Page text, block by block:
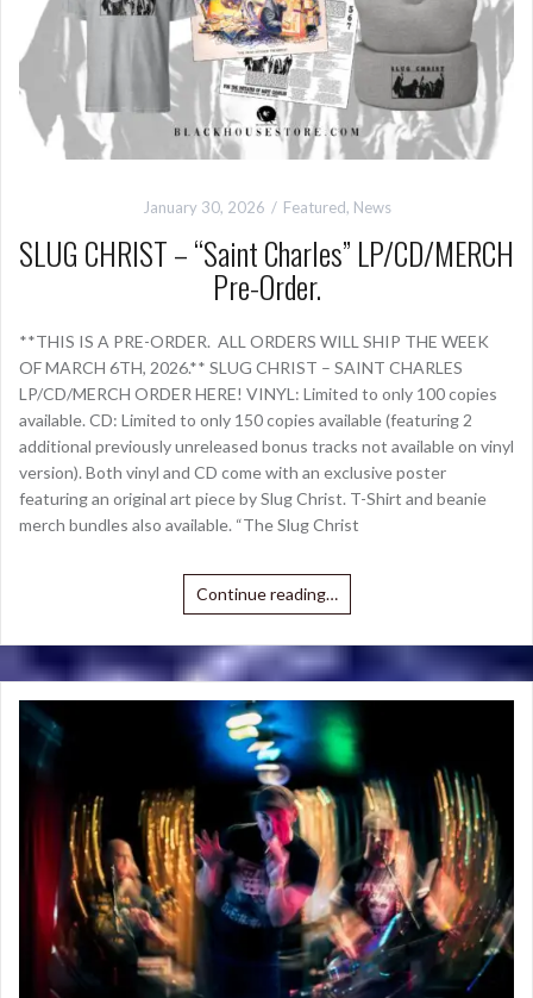
January 30, 2026 Featured, News
SLUG CHRIST – “Saint Charles” LP/CD/MERCH
Pre-Order.
**THIS IS A PRE-ORDER. ALL ORDERS WILL SHIP THE WEEK
OF MARCH 6TH, 2026.** SLUG CHRIST – SAINT CHARLES
LP/CD/MERCH ORDER HERE! VINYL: Limited to only 100 copies
available. CD: Limited to only 150 copies available (featuring 2
additional previously unreleased bonus tracks not available on vinyl
version). Both vinyl and CD come with an exclusive poster
featuring an original art piece by Slug Christ. T-Shirt and beanie
merch bundles also available. “The Slug Christ
Continue reading…